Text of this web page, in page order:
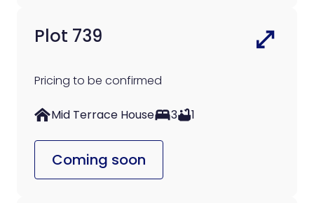
Plot 739
Pricing to be confirmed
Mid Terrace House 3 1
Coming soon